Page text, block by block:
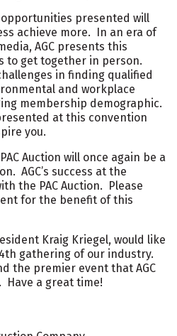
presented will
achieve more. In an era of
AGC presents this
to get together in person.
in finding qualified
and workplace
membership demographic.
at this convention
you.
Auction will once again be a
AGC’s success at the
the PAC Auction. Please
for the benefit of this
Kraig Kriegel, would like
gathering of our industry.
the premier event that AGC
Have a great time!